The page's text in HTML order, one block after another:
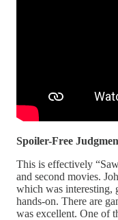
Spoiler-Free
This is effectively
and second movies.
which was interesting,
hands-on. There are
was excellent. One of